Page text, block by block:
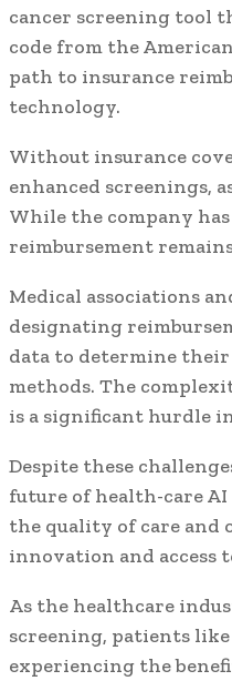
cancer screening tool
code from the
path to insurance
technology.
Without insurance
enhanced screenings,
While the company
reimbursement
Medical associations
designating
data to determine
methods. The
is a significant hurdle
Despite these
future of health-care
the quality of care
innovation and access
As the healthcare
screening, patients
experiencing the